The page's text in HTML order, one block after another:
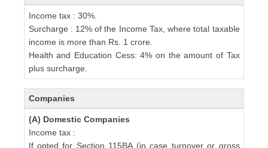
Income tax : 30%.
Surcharge : 12% of the Income Tax, where total taxable
income is more than Rs. 1 crore.
Health and Education Cess: 4% on the amount of Tax
plus surcharge.
Companies
(A) Domestic Companies
Income tax :
If opted for Section 115BA (in case turnover or gross